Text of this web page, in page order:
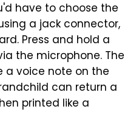
have to choose the
a jack connector,
Press and hold a
the microphone. The
a voice note on the
can return a
printed like a